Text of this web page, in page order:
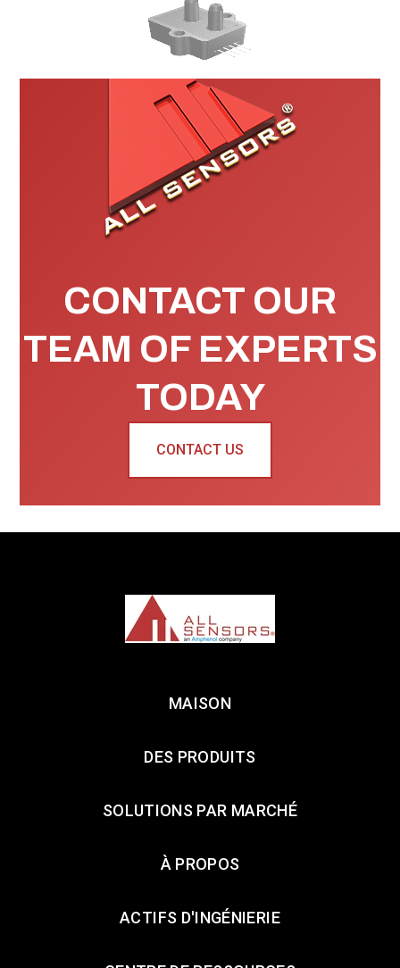
CONTACT OUR
TEAM OF EXPERTS
TODAY
CONTACT US
MAISON
DES PRODUITS
SOLUTIONS PAR MARCHÉ
À PROPOS
ACTIFS D'INGÉNIERIE